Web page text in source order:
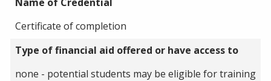
Certificate of completion
Type of financial aid offered or have access to
none - potential students may be eligible for training